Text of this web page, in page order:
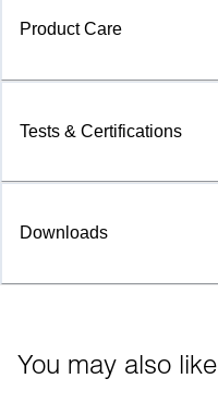
Product Care
Tests & Certifications
Downloads
You may also like